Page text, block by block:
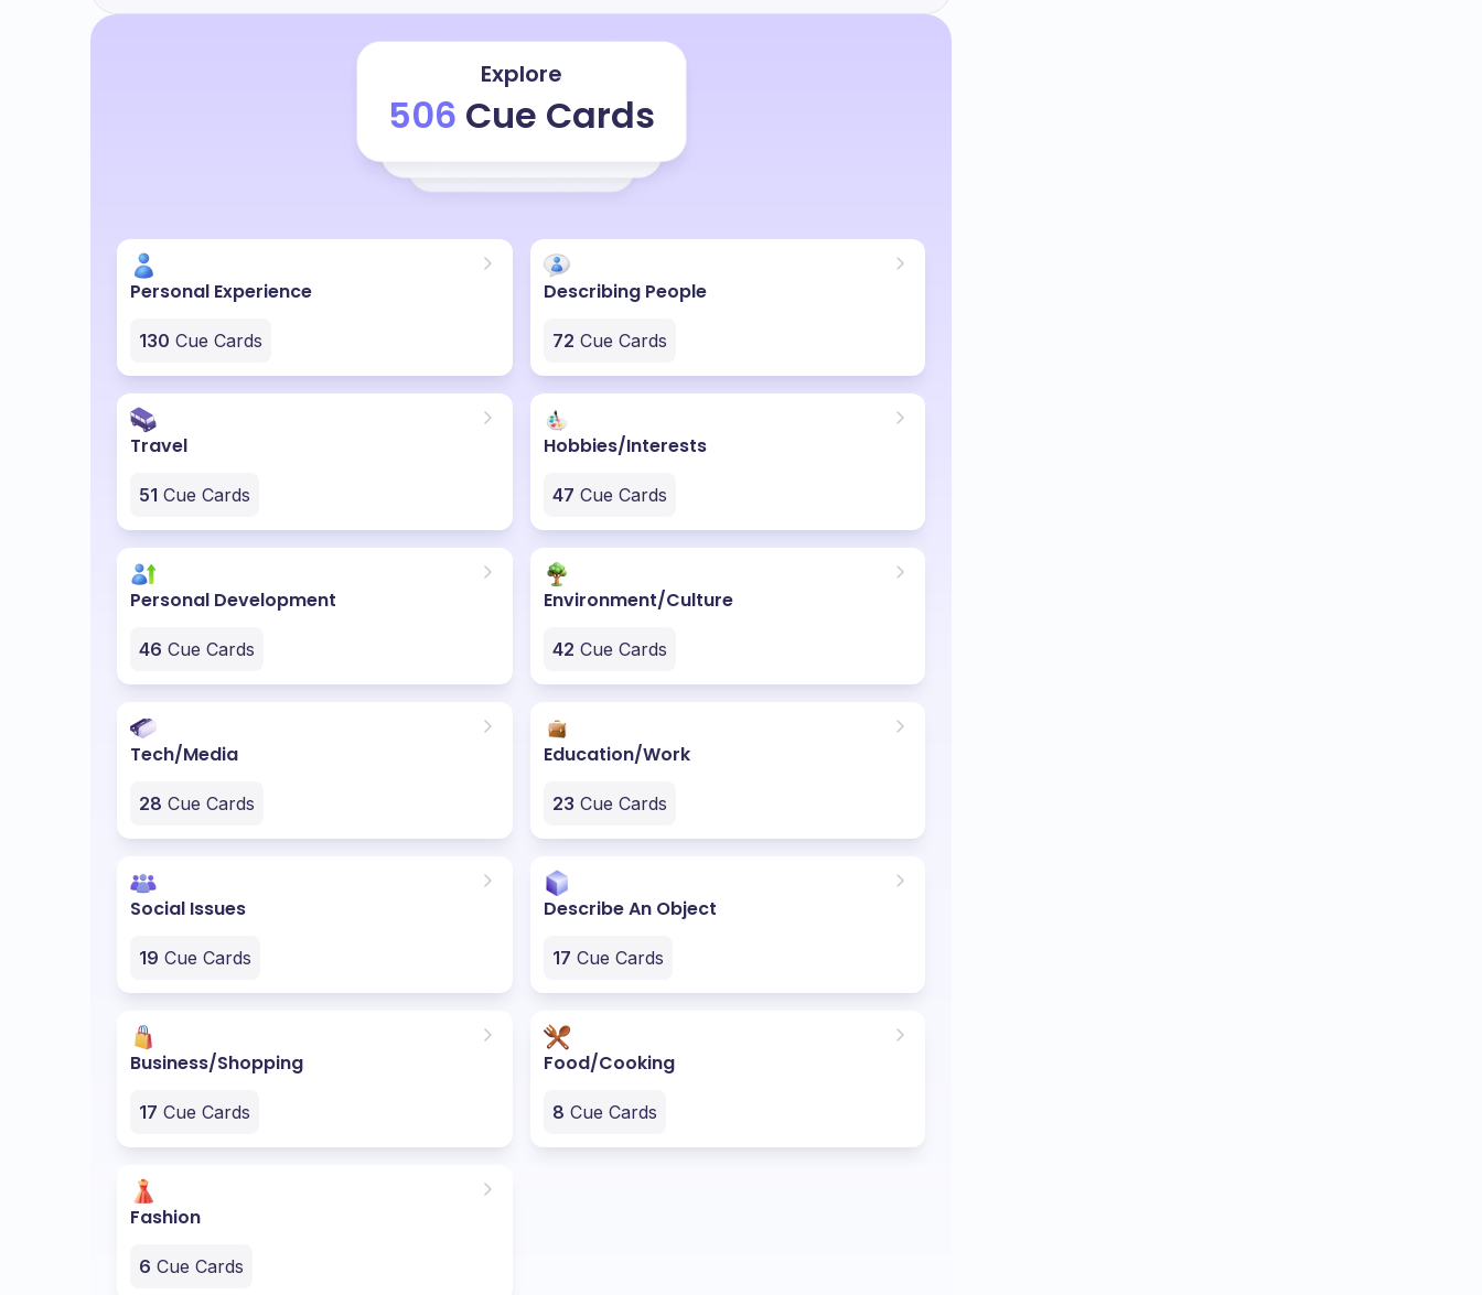
Explore
506 Cue Cards
Personal Experience
130 Cue Cards
Describing People
72 Cue Cards
Travel
51 Cue Cards
Hobbies/Interests
47 Cue Cards
Personal Development
46 Cue Cards
Environment/Culture
42 Cue Cards
Tech/Media
28 Cue Cards
Education/Work
23 Cue Cards
Social Issues
19 Cue Cards
Describe An Object
17 Cue Cards
Business/Shopping
17 Cue Cards
Food/Cooking
8 Cue Cards
Fashion
6 Cue Cards